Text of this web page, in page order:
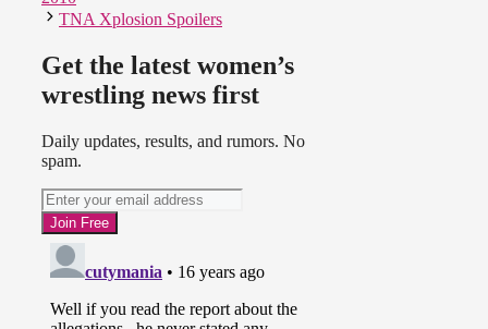
TNA Xplosion Spoilers
Get the latest women’s
wrestling news first
Daily updates, results, and rumors. No
spam.